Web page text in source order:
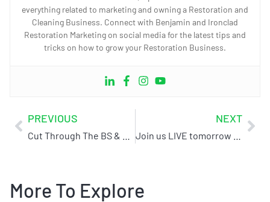
everything related to marketing and owning a Restoration and
Cleaning Business. Connect with Benjamin and Ironclad
Restoration Marketing on social media for the latest tips and
tricks on how to grow your Restoration Business.
PREVIOUS NEXT
More To Explore